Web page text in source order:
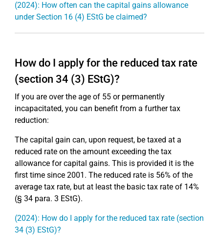
(2024): How often can the capital gains allowance
under Section 16 (4) EStG be claimed?
How do I apply for the reduced tax rate
(section 34 (3) EStG)?
If you are over the age of 55 or permanently
incapacitated, you can benefit from a further tax
reduction:
The capital gain can, upon request, be taxed at a
reduced rate on the amount exceeding the tax
allowance for capital gains. This is provided it is the
first time since 2001. The reduced rate is 56% of the
average tax rate, but at least the basic tax rate of 14%
(§ 34 para. 3 EStG).
(2024): How do I apply for the reduced tax rate (section
34 (3) EStG)?